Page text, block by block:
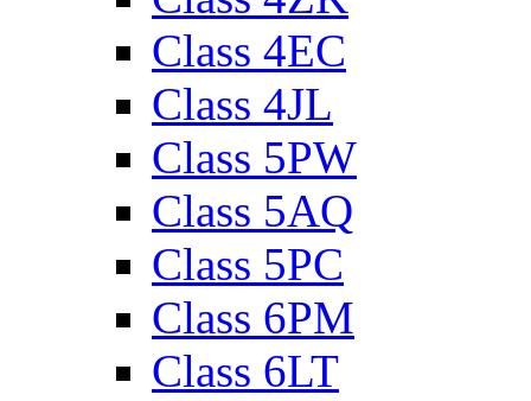
Class 4EC
Class 4JL
Class 5PW
Class 5AQ
Class 5PC
Class 6PM
Class 6LT